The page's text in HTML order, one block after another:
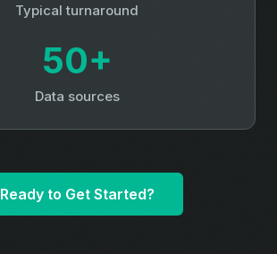
Typical turnaround
50+
Data sources
Ready to Get Started?